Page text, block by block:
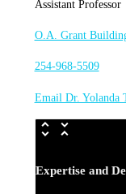
Assistant Professor
O.A. Grant
254-968-5509
Email Dr. Yolanda
Expertise and